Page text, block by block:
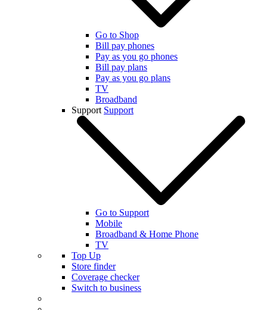
Go to Shop
Bill pay phones
Pay as you go phones
Bill pay plans
Pay as you go plans
TV
Broadband
Support Support
Go to Support
Mobile
Broadband & Home Phone
TV
Top Up
Store finder
Coverage checker
Switch to business